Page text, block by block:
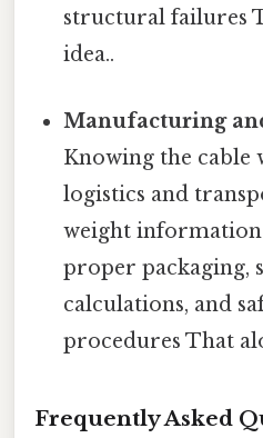
structural failures
idea..
Manufacturing
Knowing the cable
logistics and
weight information
proper packaging,
calculations, and
procedures That
Frequently Asked